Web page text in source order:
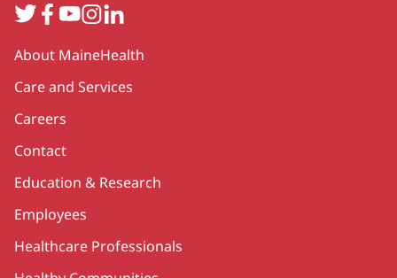
TwitterFacebook
YouTube
Instagram
LinkedIn
Secondary
About MaineHealth
Care and Services
Careers
Contact
Education & Research
Employees
Healthcare Professionals